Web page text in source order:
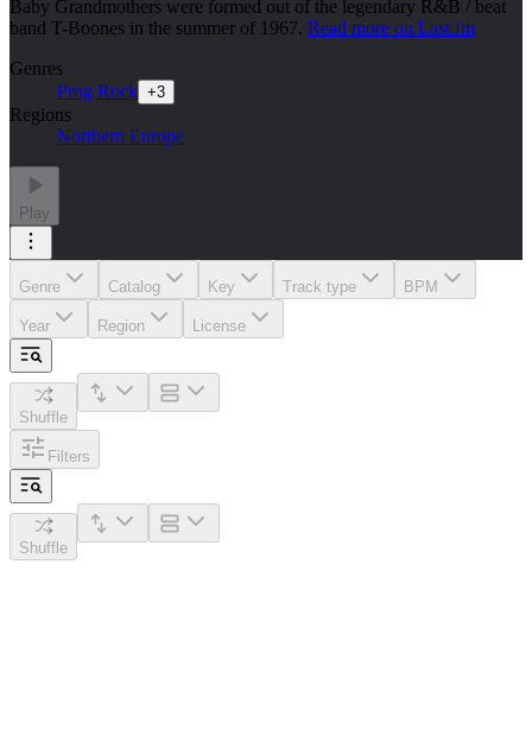
Baby Grandmothers were formed out of the legendary R&B / beat
band T-Boones in the summer of 1967. Read more on Last.fm
Genres
Prog Rock +3
Regions
Northern Europe
Play
Genre Catalog Key Track type BPM
Year Region License
Shuffle
Filters
Shuffle